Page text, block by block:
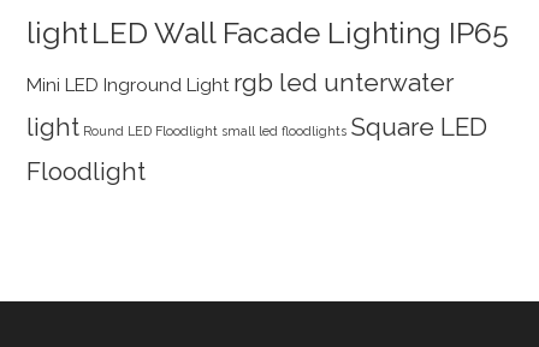
lightLED Wall Facade Lighting IP65
Mini LED Inground Light rgb led unterwater
light Round LED Floodlight small led floodlights Square LED
Floodlight